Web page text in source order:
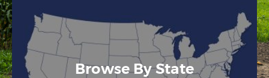
Browse By State